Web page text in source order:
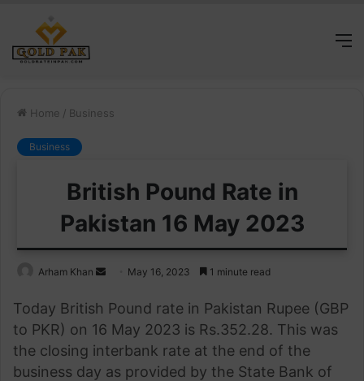
Home / Business
Business
British Pound Rate in
Pakistan 16 May 2023
Arham Khan
Send
email
May 16, 2023 1 minute read
Today British Pound rate in Pakistan Rupee (GBP
to PKR) on 16 May 2023 is Rs.352.28. This was
the closing interbank rate at the end of the
business day as provided by the State Bank of